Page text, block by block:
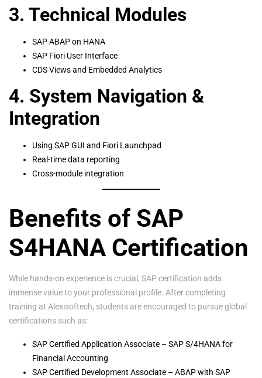
3. Technical Modules
SAP ABAP on HANA
SAP Fiori User Interface
CDS Views and Embedded Analytics
4. System Navigation &
Integration
Using SAP GUI and Fiori Launchpad
Real-time data reporting
Cross-module integration
Benefits of SAP
S4HANA Certification
While hands-on experience is crucial, SAP certification adds
immense value to your professional profile. After completing
training at Alexisoftech, students are encouraged to pursue global
certifications such as:
SAP Certified Application Associate – SAP S/4HANA for
Financial Accounting
SAP Certified Development Associate – ABAP with SAP